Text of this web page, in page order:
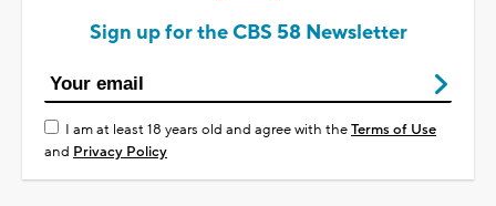
Sign up for the CBS 58 Newsletter
I am at least 18 years old and agree with theTerms of Use
and Privacy Policy